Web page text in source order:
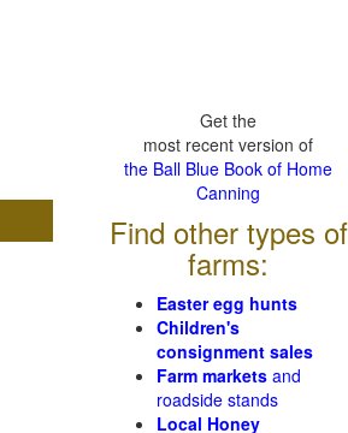
Get the
most recent version of
the Ball Blue Book of Home
Canning
Find other types of
farms:
Easter egg hunts
Children's
consignment sales
Farm markets and
roadside stands
Local Honey